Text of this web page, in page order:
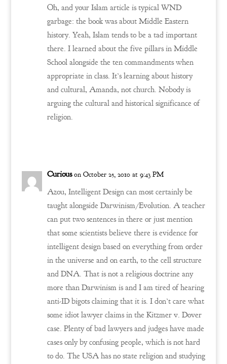
Oh, and your Islam article is typical WND
garbage: the book was about Middle Eastern
history. Yeah, Islam tends to be a tad important
there. I learned about the five pillars in Middle
School alongside the ten commandments when
appropriate in class. It’s learning about history
and cultural, Amanda, not church. Nobody is
arguing the cultural and historical significance of
religion.
Curious on October 25, 2010 at 9:43 PM
Azou, Intelligent Design can most certainly be
taught alongside Darwinism/Evolution. A teacher
can put two sentences in there or just mention
that some scientists believe there is evidence for
intelligent design based on everything from order
in the universe and on earth, to the cell structure
and DNA. That is not a religious doctrine any
more than Darwinism is and I am tired of hearing
anti-ID bigots claiming that it is. I don’t care what
some idiot lawyer claims in the Kitzmer v. Dover
case. Plenty of bad lawyers and judges have made
cases only by confusing people, which is not hard
to do. The USA has no state religion and studying